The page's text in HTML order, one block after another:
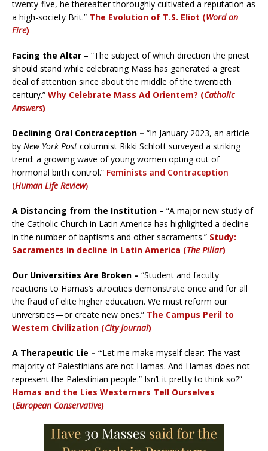
twenty-five, he thereafter thoroughly cultivated a reputation as
a high-society Brit.” The Evolution of T.S. Eliot (Word on
Fire)
Facing the Altar – “The subject of which direction the priest
should stand while celebrating Mass has generated a great
deal of attention since about the middle of the twentieth
century.” Why Celebrate Mass Ad Orientem? (Catholic
Answers)
Declining Oral Contraception – “In January 2023, an article
by New York Post columnist Rikki Schlott surveyed a striking
trend: a growing wave of young women opting out of
hormonal birth control.” Feminists and Contraception
(Human Life Review)
A Distancing from the Institution – “A major new study of
the Catholic Church in Latin America has highlighted a decline
in the number of baptisms and other sacraments.” Study:
Sacraments in decline in Latin America (The Pillar)
Our Universities Are Broken – “Student and faculty
reactions to Hamas’s atrocities demonstrate once and for all
the fraud of elite higher education. We must reform our
universities—or create new ones.” The Campus Peril to
Western Civilization (City Journal)
A Therapeutic Lie – “‘Let me make myself clear: The vast
majority of Palestinians are not Hamas. And Hamas does not
represent the Palestinian people.” Isn’t it pretty to think so?”
Hamas and the Lies Westerners Tell Ourselves
(European Conservative)